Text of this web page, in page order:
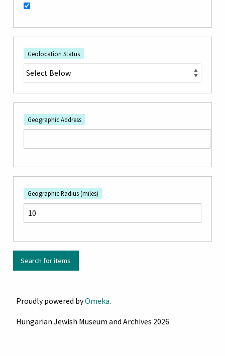
Geolocation Status
Geographic Address
Geographic Radius (miles)
Proudly powered byOmeka.
Hungarian Jewish Museum and Archives 2026